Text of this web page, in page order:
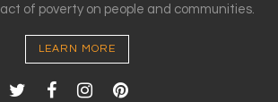
of poverty on people and communities.
LEARN MORE